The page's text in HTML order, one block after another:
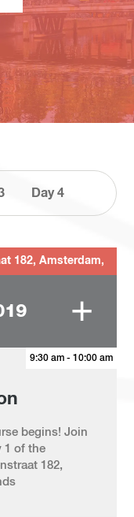
Day 4
182, Amsterdam,
+
9:30 am - 10:00 am
begins! Join
1 of the
182,